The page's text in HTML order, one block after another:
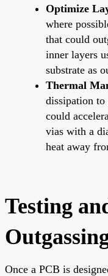
Optimize
where
that could
inner layers
substrate as
Thermal
dissipation to
could
vias with a
heat away
Testing
Once a PCB is